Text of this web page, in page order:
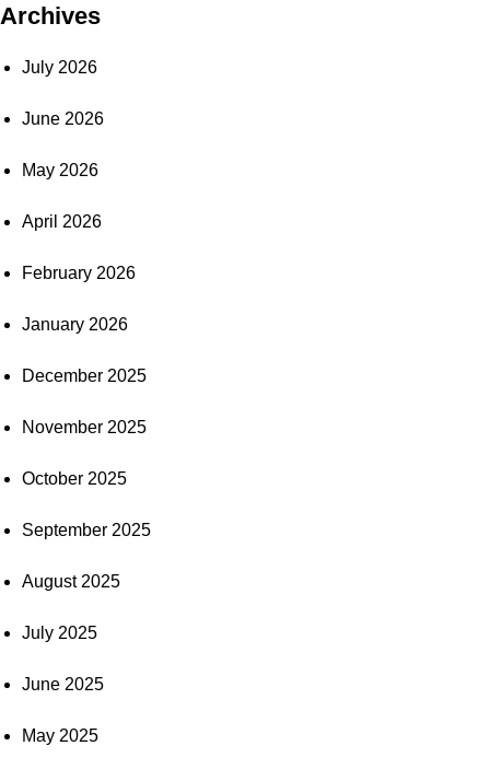
Archives
July 2026
June 2026
May 2026
April 2026
February 2026
January 2026
December 2025
November 2025
October 2025
September 2025
August 2025
July 2025
June 2025
May 2025